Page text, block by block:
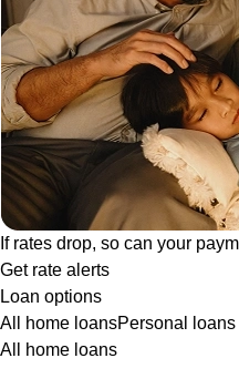
If rates drop, so can your
Get rate alerts
Loan options
All home loansPersonal loans
All home loans